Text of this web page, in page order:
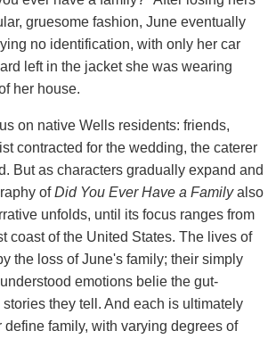
gruesome fashion, June eventually
no identification, with only her car
left in the jacket she was wearing
her house.
on native Wells residents: friends,
contracted for the wedding, the caterer
But as characters gradually expand and
ofDid You Ever Have a Familyalso
unfolds, until its focus ranges from
coast of the United States. The lives of
the loss of June's family; their simply
emotions belie the gut-
they tell. And each is ultimately
family, with varying degrees of